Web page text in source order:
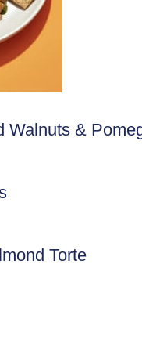
Walnuts &
Torte